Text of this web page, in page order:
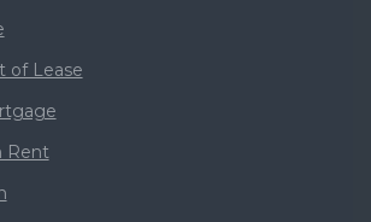
of Lease
Rent